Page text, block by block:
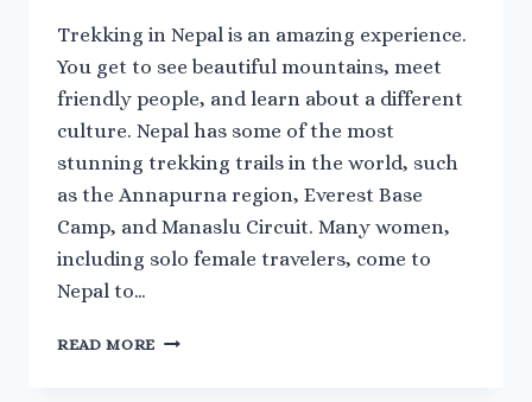
Trekking in Nepal is an amazing experience.
You get to see beautiful mountains, meet
friendly people, and learn about a different
culture. Nepal has some of the most
stunning trekking trails in the world, such
as the Annapurna region, Everest Base
Camp, and Manaslu Circuit. Many women,
including solo female travelers, come to
Nepal to…
READ MORE SAFETY